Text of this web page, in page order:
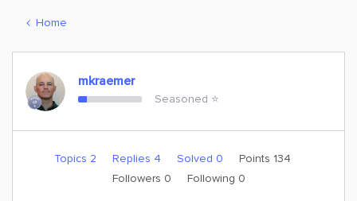
Home
mkraemer
Seasoned ⭐️
Topics 2 Replies 4 Solved 0
Points 134
Followers 0 Following 0